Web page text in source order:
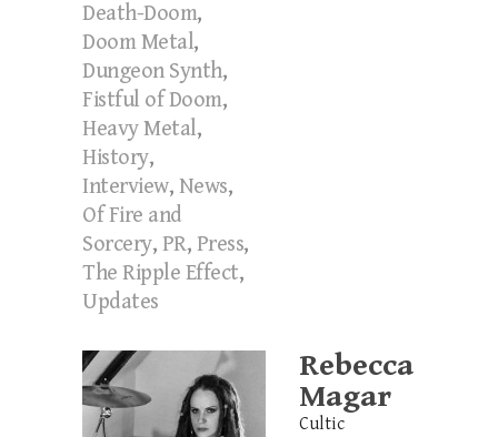
Death-Doom,
Doom Metal,
Dungeon Synth,
Fistful of Doom,
Heavy Metal,
History,
Interview, News,
Of Fire and
Sorcery, PR, Press,
The Ripple Effect,
Updates
Rebecca
Magar
Cultic